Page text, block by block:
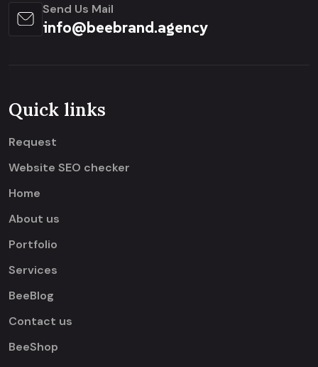
Send Us Mail
info@beebrand.agency
Quick links
Request
Website SEO checker
Home
About us
Portfolio
Services
BeeBlog
Contact us
BeeShop